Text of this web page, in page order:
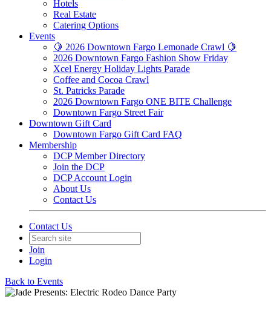
Hotels
Real Estate
Catering Options
Events
🍋 2026 Downtown Fargo Lemonade Crawl 🍋
2026 Downtown Fargo Fashion Show Friday
Xcel Energy Holiday Lights Parade
Coffee and Cocoa Crawl
St. Patricks Parade
2026 Downtown Fargo ONE BITE Challenge
Downtown Fargo Street Fair
Downtown Gift Card
Downtown Fargo Gift Card FAQ
Membership
DCP Member Directory
Join the DCP
DCP Account Login
About Us
Contact Us
Contact Us
Join
Login
Back to Events